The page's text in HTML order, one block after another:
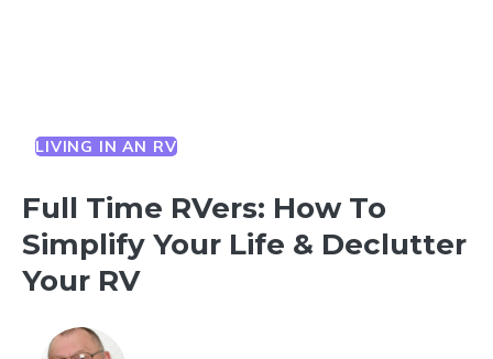
LIVING IN AN RV
Full Time RVers: How To
Simplify Your Life & Declutter
Your RV